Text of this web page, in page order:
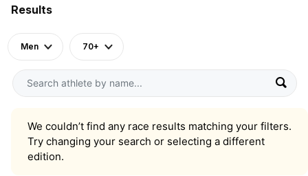
Results
Men 70+
We couldn’t find any race results matching your filters.
Try changing your search or selecting a different
edition.